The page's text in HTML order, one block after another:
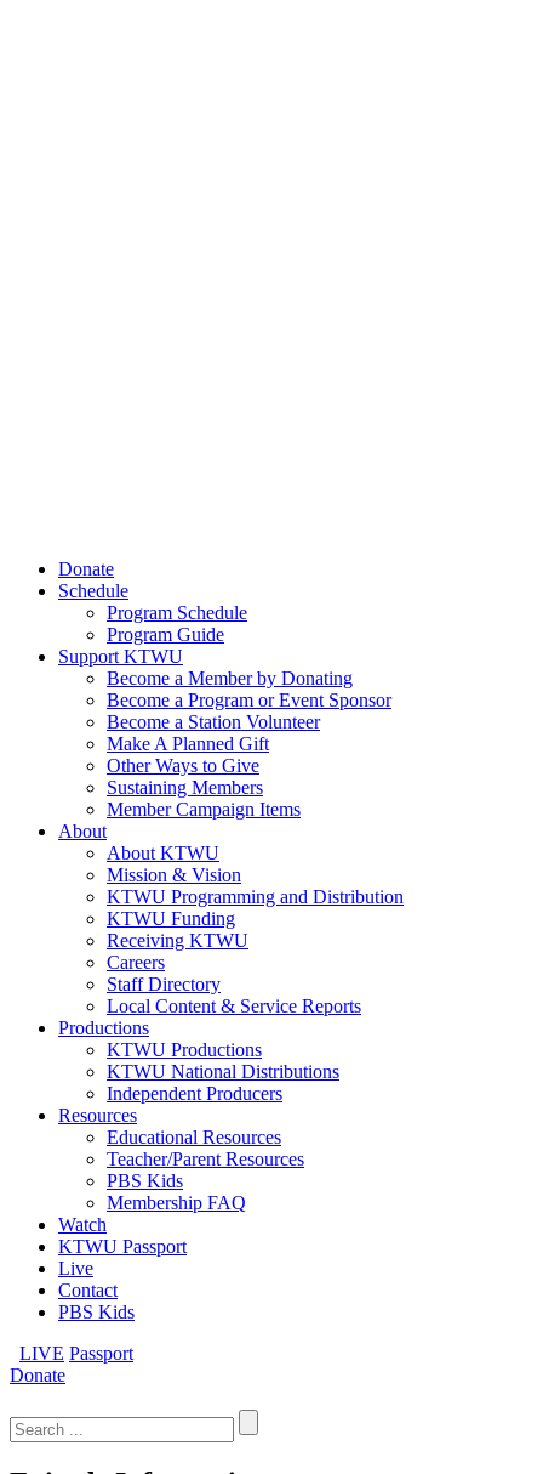
Donate
Schedule
Program Schedule
Program Guide
Support KTWU
Become a Member by Donating
Become a Program or Event Sponsor
Become a Station Volunteer
Make A Planned Gift
Other Ways to Give
Sustaining Members
Member Campaign Items
About
About KTWU
Mission & Vision
KTWU Programming and Distribution
KTWU Funding
Receiving KTWU
Careers
Staff Directory
Local Content & Service Reports
Productions
KTWU Productions
KTWU National Distributions
Independent Producers
Resources
Educational Resources
Teacher/Parent Resources
PBS Kids
Membership FAQ
Watch
KTWU Passport
Live
Contact
PBS Kids
LIVE Passport
Donate
for: